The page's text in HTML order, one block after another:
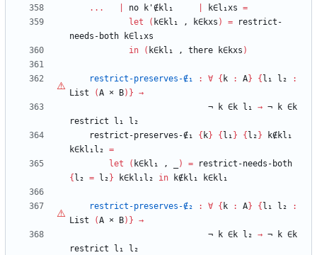
...
no k'∉kl₁ k∈l₁xs =
let
( k∈kl₁ , k∈kxs ) =
restrict-
needs-both
k∈l₁xs
in
( k∈kl₁ , there k∈kxs )
restrict-preserves-∉₁ : ∀ { k : A} { l₁ l₂
:
List
(A × B) } →
¬
k ∈k l₁ → ¬ k ∈k
restrict
l₁
l₂
restrict-preserves-∉₁
{ k} { l₁ } { l₂ }
k∉kl₁
k∈kl₁l₂ =
let
( k∈kl₁ , ) =
restrict-needs-both
{ l₂ = l₂ } k∈kl₁l₂ in k∉kl₁ k∈kl₁
restrict-preserves-∉₂ : ∀ { k : A} { l₁ l₂
:
List
(A × B) } →
¬
k ∈k l₂ → ¬ k ∈k
restrict
l₁
l₂